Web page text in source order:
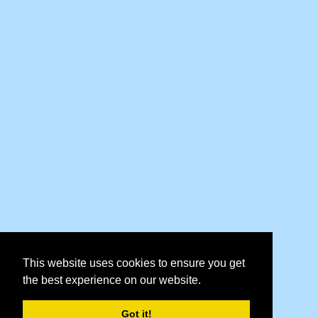
This website uses cookies to ensure you get
the best experience on our website.
Got it!